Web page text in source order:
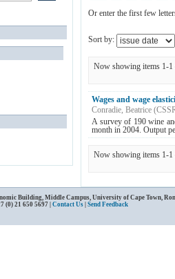
Or enter the first few
Sort by:
Now showing items 1-1
Wages and wage
Conradie, Beatrice (
A survey of 190 wine
month in 2004. Output
Now showing items 1-1
Building, Middle Campus, University of Cape Town,
(0) 21 650 5697 | Contact Us Send Feedback